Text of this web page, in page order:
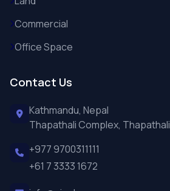
Commercial
Office Space
Contact Us
Kathmandu, Nepal
Thapathali Complex, Thapathali
+977 9700311111
+61 7 3333 1672